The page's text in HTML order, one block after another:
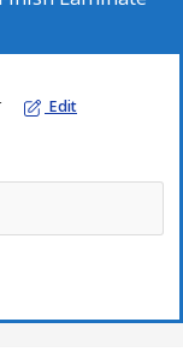
Edit